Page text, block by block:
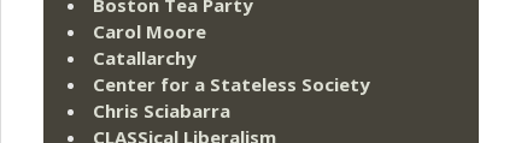
Boston Tea Party
Carol Moore
Catallarchy
Center for a Stateless Society
Chris Sciabarra
CLASSical Liberalism